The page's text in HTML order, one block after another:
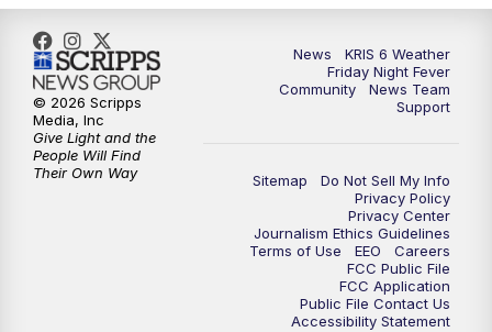
News
KRIS 6 Weather
Friday Night Fever
Community
News Team
Support
Sitemap
Do Not Sell My Info
Privacy Policy
Privacy Center
Journalism Ethics Guidelines
Terms of Use
EEO
Careers
FCC Public File
FCC Application
Public File Contact Us
Accessibility Statement
© 2026 Scripps
Media, Inc
Give Light and the
People Will Find
Their Own Way